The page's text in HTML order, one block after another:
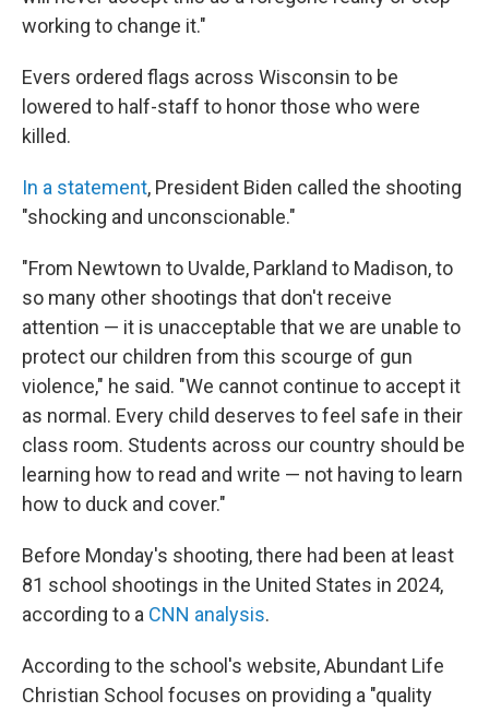
working to change it."
Evers ordered flags across Wisconsin to be
lowered to half-staff to honor those who were
killed.
In a statement, President Biden called the shooting
"shocking and unconscionable."
"From Newtown to Uvalde, Parkland to Madison, to
so many other shootings that don't receive
attention — it is unacceptable that we are unable to
protect our children from this scourge of gun
violence," he said. "We cannot continue to accept it
as normal. Every child deserves to feel safe in their
class room. Students across our country should be
learning how to read and write — not having to learn
how to duck and cover."
Before Monday's shooting, there had been at least
81 school shootings in the United States in 2024,
according to a CNN analysis.
According to the school's website, Abundant Life
Christian School focuses on providing a "quality